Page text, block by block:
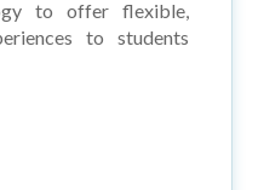
to offer flexible,
to students